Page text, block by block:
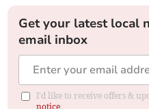
Get your latest local
email inbox
I'd like to receive offers &
notice